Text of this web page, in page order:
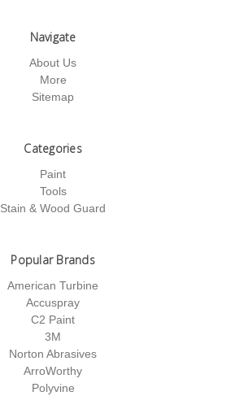
Navigate
About Us
More
Sitemap
Categories
Paint
Tools
Stain & Wood Guard
Popular Brands
American Turbine
Accuspray
C2 Paint
3M
Norton Abrasives
ArroWorthy
Polyvine